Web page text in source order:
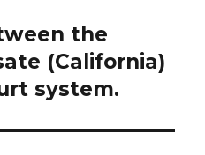
the
(California)
system.